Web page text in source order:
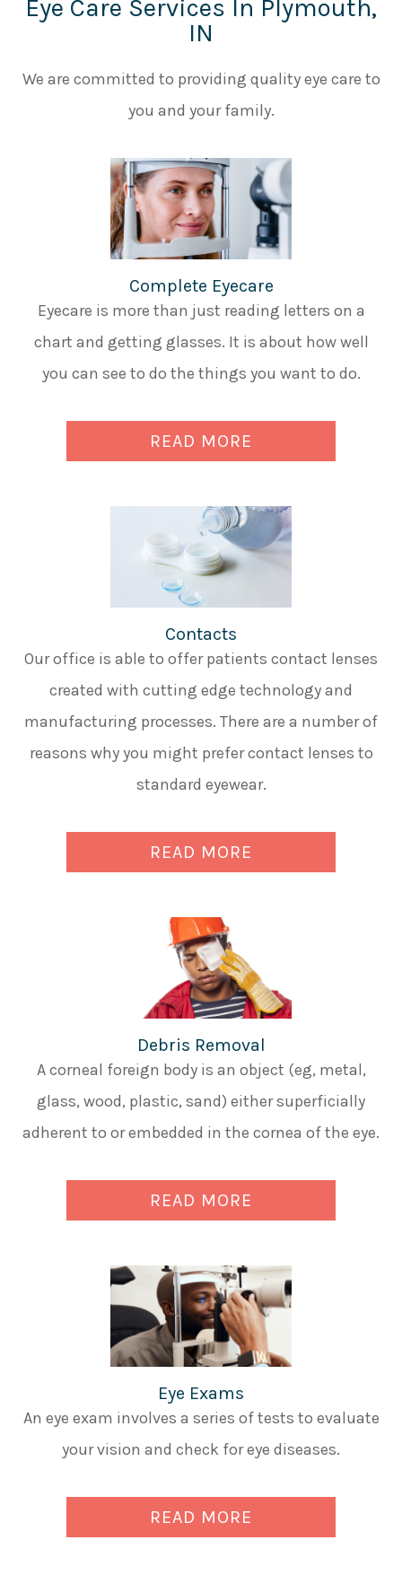
Eye Care Services In Plymouth,
IN
We are committed to providing quality eye care to
you and your family.
Complete Eyecare
Eyecare is more than just reading letters on a
chart and getting glasses. It is about how well
you can see to do the things you want to do.
READ MORE
Contacts
Our office is able to offer patients contact lenses
created with cutting edge technology and
manufacturing processes. There are a number of
reasons why you might prefer contact lenses to
standard eyewear.
READ MORE
Debris Removal
A corneal foreign body is an object (eg, metal,
glass, wood, plastic, sand) either superficially
adherent to or embedded in the cornea of the eye.
READ MORE
Eye Exams
An eye exam involves a series of tests to evaluate
your vision and check for eye diseases.
READ MORE